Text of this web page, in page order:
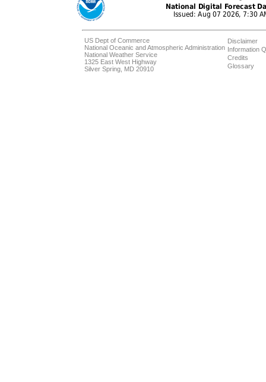
US Dept of Commerce
National Oceanic and Atmospheric Administration
National Weather Service
1325 East West Highway
Silver Spring, MD 20910
Disclaimer
Information
Credits
Glossary